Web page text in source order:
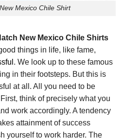
Mexico Chile Shirt
New Mexico Chile Shirts
things in life, like fame,
. We look up to these famous
in their footsteps. But this is
at all. All you need to be
think of precisely what you
work accordingly. A tendency
attainment of success
yourself to work harder. The